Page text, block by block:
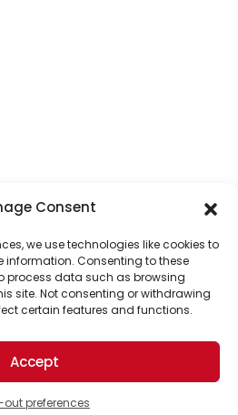
Consent
we use technologies like cookies to
Consenting to these
process data such as browsing
site. Not consenting or withdrawing
certain features and functions.
Accept
out preferences
our top readers. Your
to put solutions into the
future.
support of The World
thousands of readers
our world.
Reserved.
Barbara, CA 93101, USA